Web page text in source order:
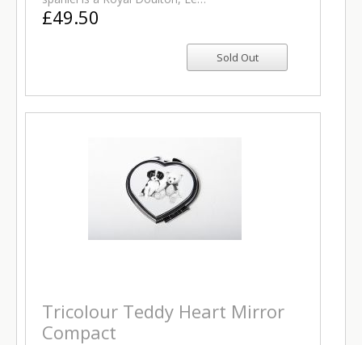
£49.50
Tricolour Teddy Heart Mirror
Compact